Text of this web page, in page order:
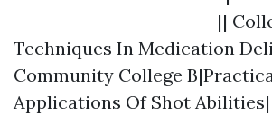
-------------------------||
Techniques In Medication
Community College
Applications Of Shot